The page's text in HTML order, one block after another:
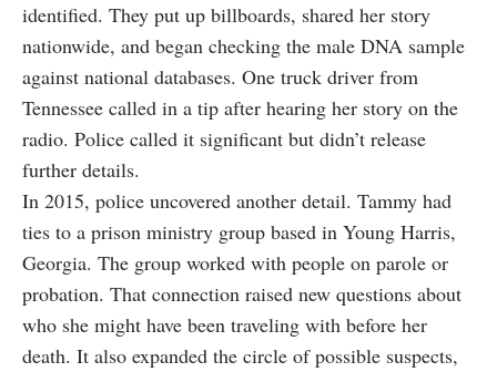
identified. They put up billboards, shared her story
nationwide, and began checking the male DNA sample
against national databases. One truck driver from
Tennessee called in a tip after hearing her story on the
radio. Police called it significant but didn’t release
further details.
In 2015, police uncovered another detail. Tammy had
ties to a prison ministry group based in Young Harris,
Georgia. The group worked with people on parole or
probation. That connection raised new questions about
who she might have been traveling with before her
death. It also expanded the circle of possible suspects,